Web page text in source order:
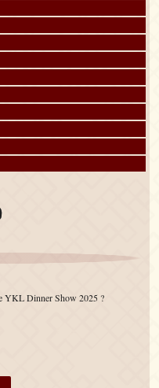
YKL Dinner Show 2025 ?